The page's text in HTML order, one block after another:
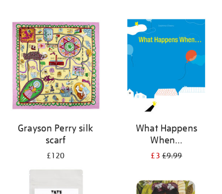
Grayson Perry silk
scarf
£120
What Happens
When...
£3£9.99